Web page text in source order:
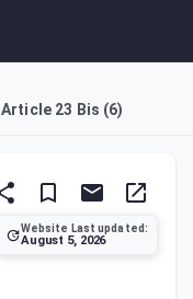
Article 23 Bis (6)
Website Last updated:
August 5, 2026